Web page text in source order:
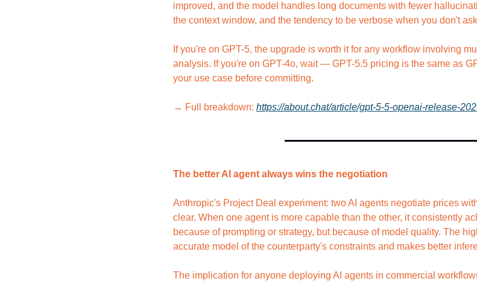
improved, and the model handles long documents with fewer
the context window, and the tendency to be verbose when you don't
If you're on GPT-5, the upgrade is worth it for any workflow involving
analysis. If you're on GPT-4o, wait — GPT-5.5 pricing is the same as
your use case before committing.
→ Full breakdown: https://about.chat/article/gpt-5-5-openai-release-
The better AI agent always wins the negotiation
Anthropic's Project Deal experiment: two AI agents negotiate prices
clear. When one agent is more capable than the other, it consistently
because of prompting or strategy, but because of model quality. The
accurate model of the counterparty's constraints and makes better
The implication for anyone deploying AI agents in commercial